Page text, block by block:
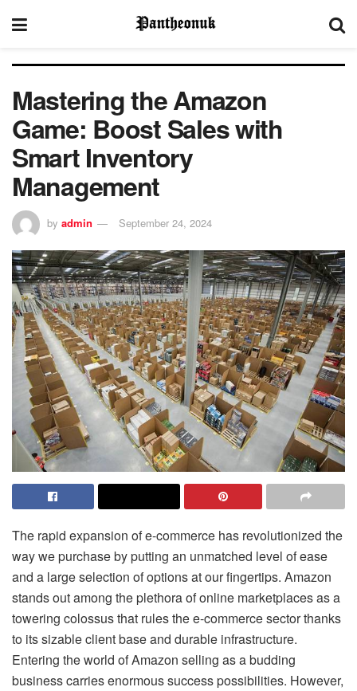
Mastering the Amazon
Game: Boost Sales with
Smart Inventory
Management
by admin September 24, 2024
The rapid expansion of e-commerce has revolutionized the
way we purchase by putting an unmatched level of ease
and a large selection of options at our fingertips. Amazon
stands out among the plethora of online marketplaces as a
towering colossus that rules the e-commerce sector thanks
to its sizable client base and durable infrastructure.
Entering the world of Amazon selling as a budding
business carries enormous success possibilities. However,